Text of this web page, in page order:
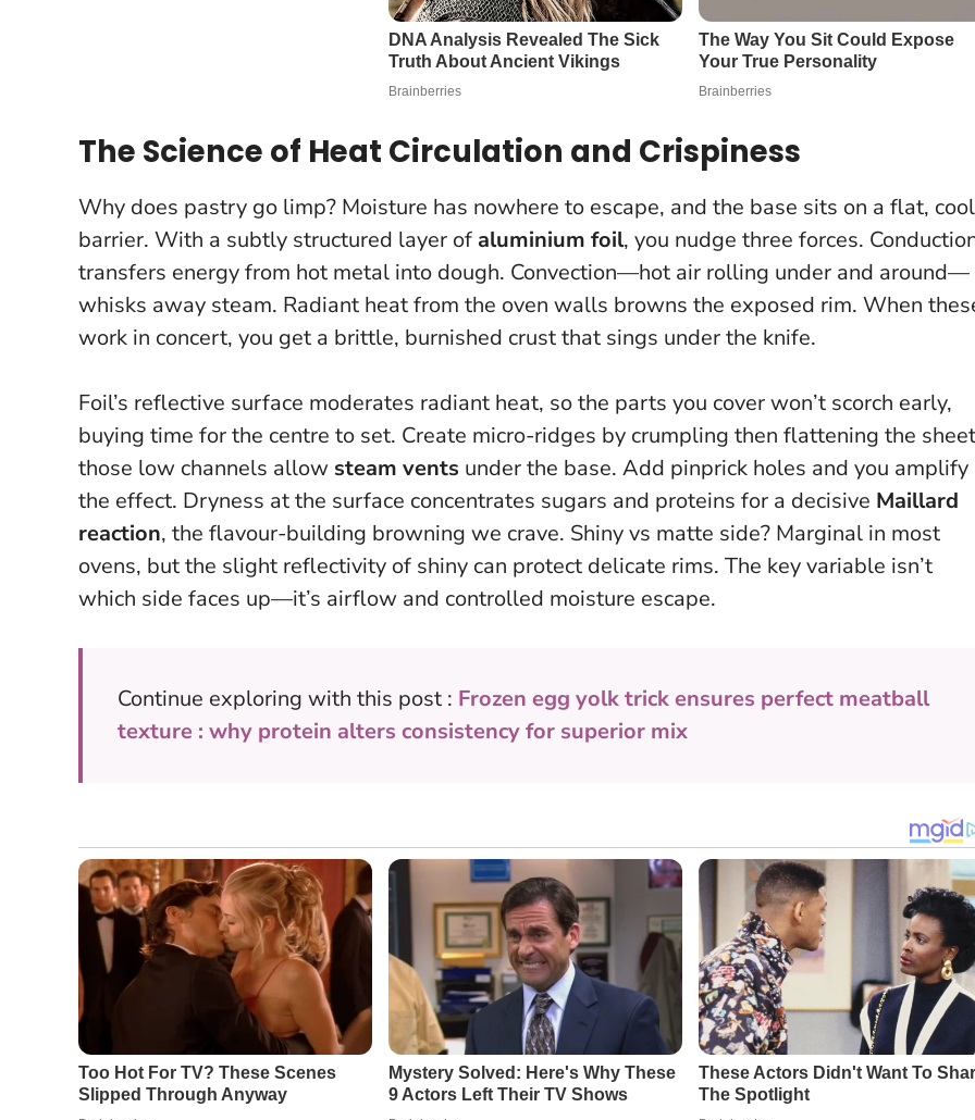
The Science of Heat Circulation and Crispiness
Why does pastry go limp? Moisture has nowhere to escape, and the base sits on a flat, cool
barrier. With a subtly structured layer of aluminium foil, you nudge three forces.
transfers energy from hot metal into dough. Convection—hot air rolling under and around—
whisks away steam. Radiant heat from the oven walls browns the exposed rim. When
work in concert, you get a brittle, burnished crust that sings under the knife.
Foil’s reflective surface moderates radiant heat, so the parts you cover won’t scorch early,
buying time for the centre to set. Create micro-ridges by crumpling then flattening the
those low channels allow steam vents under the base. Add pinprick holes and you amplify
the effect. Dryness at the surface concentrates sugars and proteins for a decisive Maillard
reaction, the flavour-building browning we crave. Shiny vs matte side? Marginal in most
ovens, but the slight reflectivity of shiny can protect delicate rims. The key variable isn’t
which side faces up—it’s airflow and controlled moisture escape.
Continue exploring with this post : Frozen egg yolk trick ensures perfect meatball
texture : why protein alters consistency for superior mix